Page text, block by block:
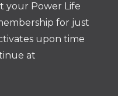
your Power Life
for just
upon time
at